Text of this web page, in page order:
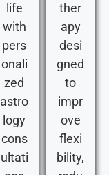
life
with
pers
onali
zed
astro
logy
cons
ultati
ther
apy
desi
gned
to
impr
ove
flexi
bility,